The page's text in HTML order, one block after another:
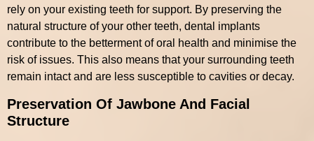
rely on your existing teeth for support. By preserving the
natural structure of your other teeth, dental implants
contribute to the betterment of oral health and minimise the
risk of issues. This also means that your surrounding teeth
remain intact and are less susceptible to cavities or decay.
Preservation Of Jawbone And Facial
Structure